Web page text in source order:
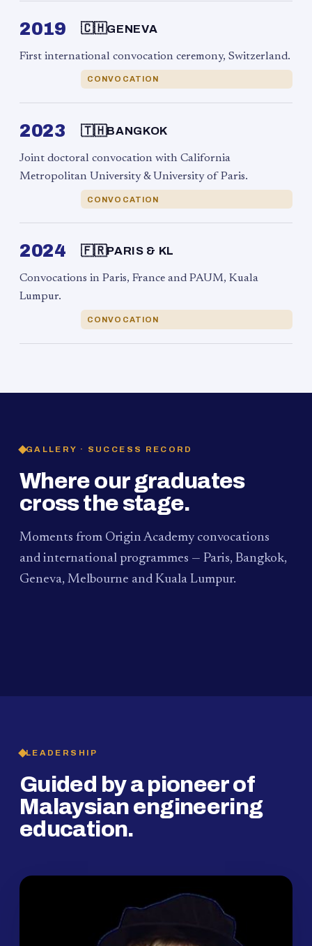
2019 🇨🇭GENEVA
First international convocation ceremony, Switzerland.
CONVOCATION
2023 🇹🇭BANGKOK
Joint doctoral convocation with California
Metropolitan University & University of Paris.
CONVOCATION
2024 🇫🇷PARIS & KL
Convocations in Paris, France and PAUM, Kuala
Lumpur.
CONVOCATION
GALLERY · SUCCESS RECORD
Where our graduates
cross the stage.
Moments from Origin Academy convocations
and international programmes — Paris, Bangkok,
Geneva, Melbourne and Kuala Lumpur.
PAUM · KUALA LUMPUR
LEADERSHIP
Guided by a pioneer of
Malaysian engineering
education.